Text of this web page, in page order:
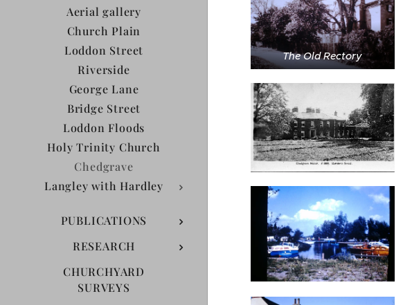
Aerial gallery
Church Plain
Loddon Street
Riverside
George Lane
Bridge Street
Loddon Floods
Holy Trinity Church
Chedgrave
Langley with Hardley
PUBLICATIONS
RESEARCH
CHURCHYARD
SURVEYS
The Old Rectory